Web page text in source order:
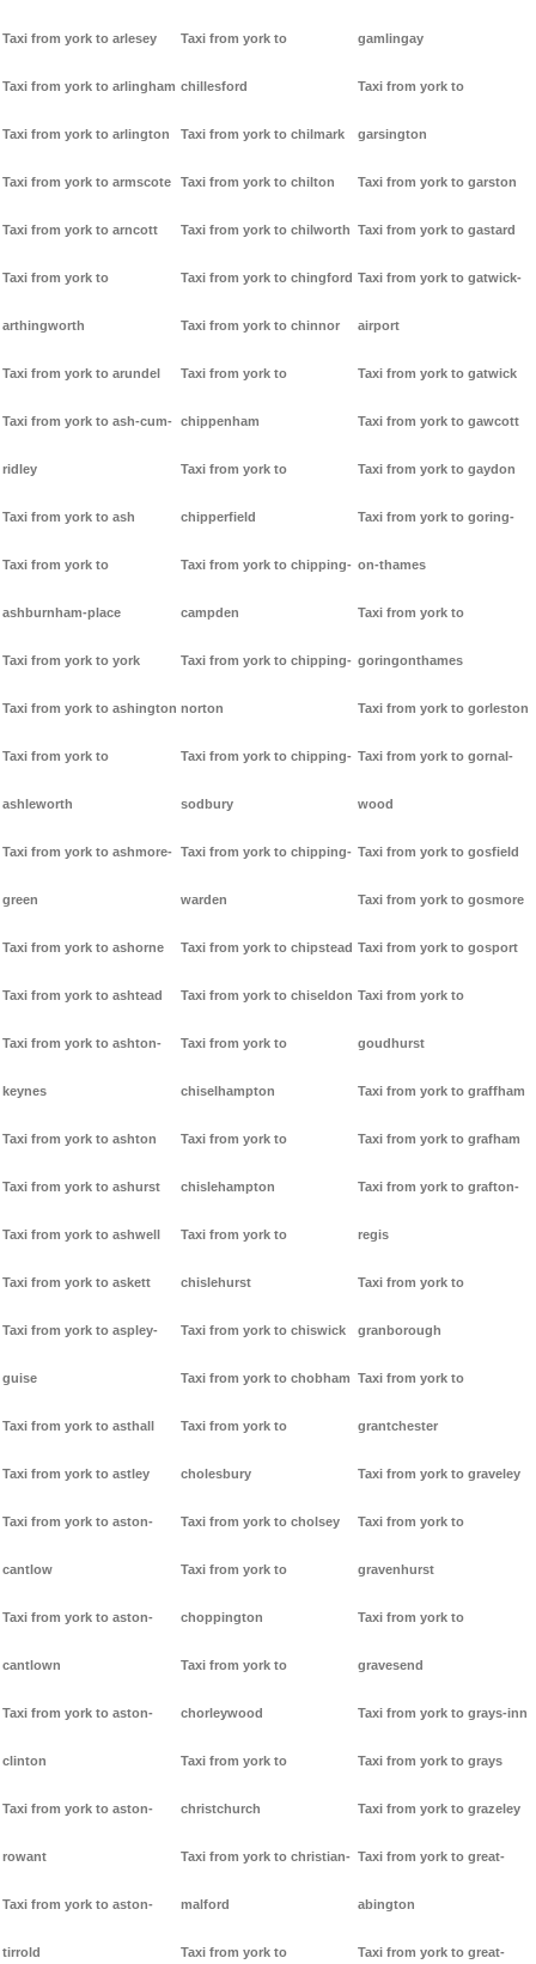
Taxi from york to arlesey
Taxi from york to arlingham
Taxi from york to arlington
Taxi from york to armscote
Taxi from york to arncott
Taxi from york to
arthingworth
Taxi from york to arundel
Taxi from york to ash-cum-
ridley
Taxi from york to ash
Taxi from york to
ashburnham-place
Taxi from york to york
Taxi from york to ashington
Taxi from york to
ashleworth
Taxi from york to ashmore-
green
Taxi from york to ashorne
Taxi from york to ashtead
Taxi from york to ashton-
keynes
Taxi from york to ashton
Taxi from york to ashurst
Taxi from york to ashwell
Taxi from york to askett
Taxi from york to aspley-
guise
Taxi from york to asthall
Taxi from york to astley
Taxi from york to aston-
cantlow
Taxi from york to aston-
cantlown
Taxi from york to aston-
clinton
Taxi from york to aston-
rowant
Taxi from york to aston-
tirrold
Taxi from york to
chillesford
Taxi from york to chilmark
Taxi from york to chilton
Taxi from york to chilworth
Taxi from york to chingford
Taxi from york to chinnor
Taxi from york to
chippenham
Taxi from york to
chipperfield
Taxi from york to chipping-
campden
Taxi from york to chipping-
norton
Taxi from york to chipping-
sodbury
Taxi from york to chipping-
warden
Taxi from york to chipstead
Taxi from york to chiseldon
Taxi from york to
chiselhampton
Taxi from york to
chislehampton
Taxi from york to
chislehurst
Taxi from york to chiswick
Taxi from york to chobham
Taxi from york to
cholesbury
Taxi from york to cholsey
Taxi from york to
choppington
Taxi from york to
chorleywood
Taxi from york to
christchurch
Taxi from york to christian-
malford
Taxi from york to
gamlingay
Taxi from york to
garsington
Taxi from york to garston
Taxi from york to gastard
Taxi from york to gatwick-
airport
Taxi from york to gatwick
Taxi from york to gawcott
Taxi from york to gaydon
Taxi from york to goring-
on-thames
Taxi from york to
goringonthames
Taxi from york to gorleston
Taxi from york to gornal-
wood
Taxi from york to gosfield
Taxi from york to gosmore
Taxi from york to gosport
Taxi from york to
goudhurst
Taxi from york to graffham
Taxi from york to grafham
Taxi from york to grafton-
regis
Taxi from york to
granborough
Taxi from york to
grantchester
Taxi from york to graveley
Taxi from york to
gravenhurst
Taxi from york to
gravesend
Taxi from york to grays-inn
Taxi from york to grays
Taxi from york to grazeley
Taxi from york to great-
abington
Taxi from york to great-